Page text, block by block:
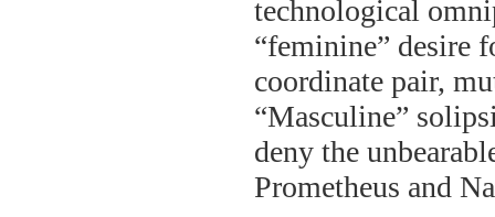
technological
“feminine” desire
coordinate pair,
“Masculine”
deny the
Prometheus and